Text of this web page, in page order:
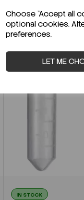
Choose "Accept all
optional cookies.
preferences.
LET ME
IN STOCK